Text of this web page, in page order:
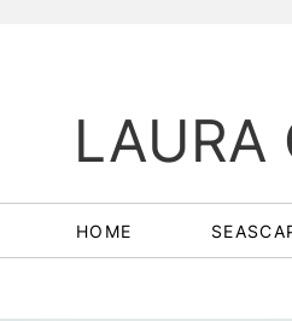
LAURA
HOME